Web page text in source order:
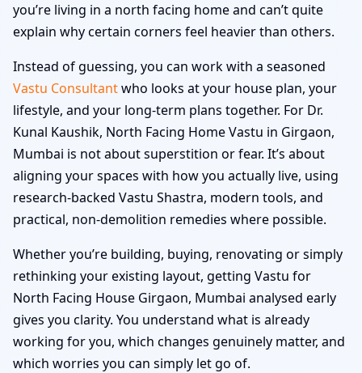
you’re living in a north facing home and can’t quite
explain why certain corners feel heavier than others.
Instead of guessing, you can work with a seasoned
Vastu Consultantwho looks at your house plan, your
lifestyle, and your long-term plans together. For Dr.
Kunal Kaushik, North Facing Home Vastu in Girgaon,
Mumbai is not about superstition or fear. It’s about
aligning your spaces with how you actually live, using
research-backed Vastu Shastra, modern tools, and
practical, non-demolition remedies where possible.
Whether you’re building, buying, renovating or simply
rethinking your existing layout, getting Vastu for
North Facing House Girgaon, Mumbai analysed early
gives you clarity. You understand what is already
working for you, which changes genuinely matter, and
which worries you can simply let go of.